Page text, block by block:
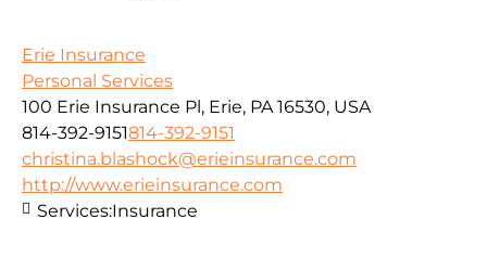
Erie Insurance
Personal Services
100 Erie Insurance Pl, Erie, PA 16530, USA
814-392-9151814-392-9151
christina.blashock@erieinsurance.com
http://www.erieinsurance.com
Services:Insurance